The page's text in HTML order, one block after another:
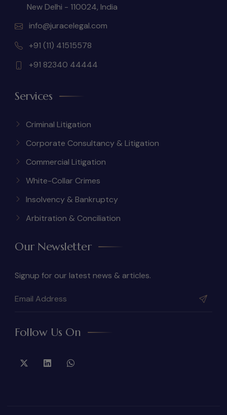
New Delhi - 110024, India
info@juracelegal.com
+91 (11) 41515578
+91 82340 44444
Services
Criminal Litigation
Corporate Consultancy & Litigation
Commercial Litigation
White-Collar Crimes
Insolvency & Bankruptcy
Arbitration & Conciliation
Our Newsletter
Signup for our latest news & articles.
Follow Us On